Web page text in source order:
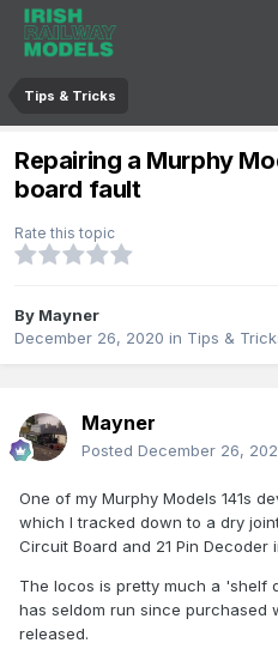
Tips & Tricks
Repairing a Murphy
board fault
Rate this topic
By Mayner
December 26, 2020 in Tips &
Mayner
Posted December 26,
One of my Murphy Models 141s
which I tracked down to a dry
Circuit Board and 21 Pin Decoder
The locos is pretty much a 'shelf
has seldom run since purchased
released.